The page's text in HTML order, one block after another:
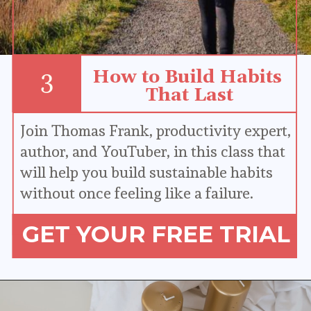
How to Build Habits
That Last
3
Join Thomas Frank, productivity expert,
author, and YouTuber, in this class that
will help you build sustainable habits
without once feeling like a failure.
GET YOUR FREE TRIAL